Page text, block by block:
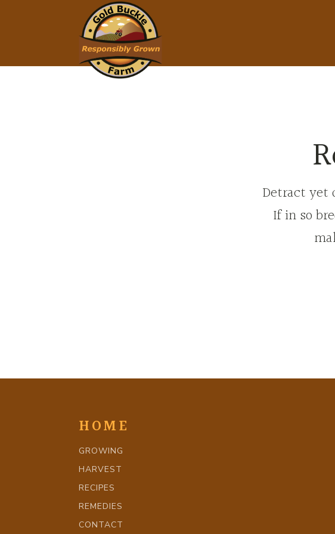
Detract
If in so
HOME
GROWING
HARVEST
RECIPES
REMEDIES
CONTACT